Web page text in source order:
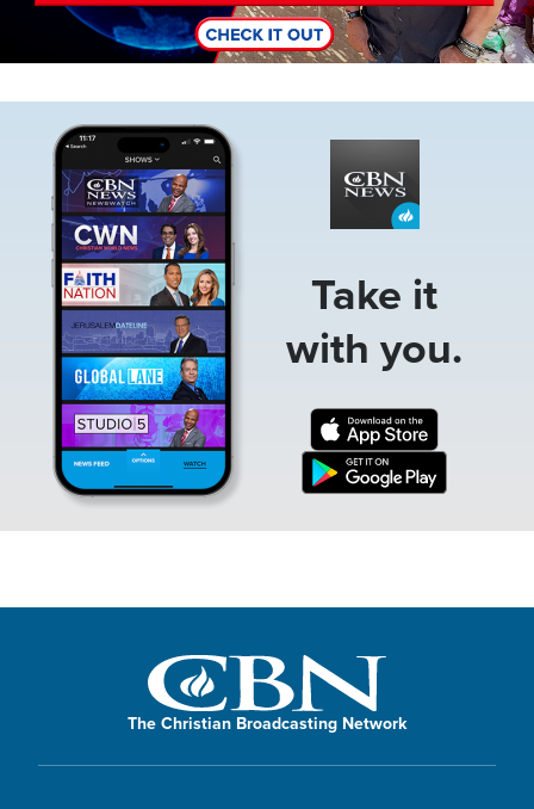
Take it
with you.
The Christian Broadcasting Network